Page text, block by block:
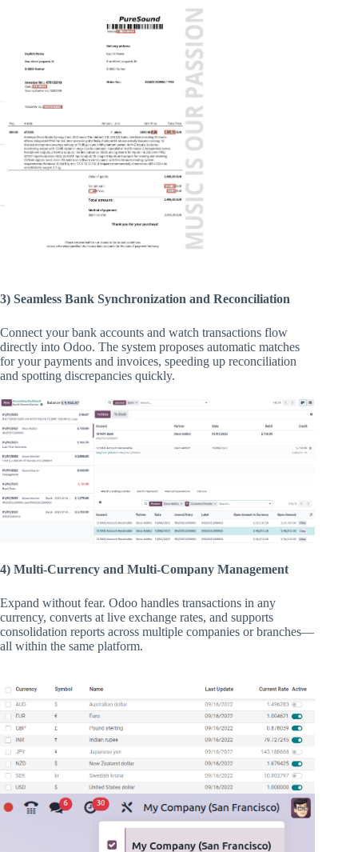
3) Seamless Bank Synchronization and Reconciliation
Connect your bank accounts and watch transactions flow
directly into Odoo. The system proposes automatic matches
for your payments and invoices, speeding up reconciliation
and spotting discrepancies quickly.
4) Multi-Currency and Multi-Company Management
Expand without fear. Odoo handles transactions in any
currency, converts at live exchange rates, and supports
consolidation reports across multiple companies or branches—
all within the same platform.